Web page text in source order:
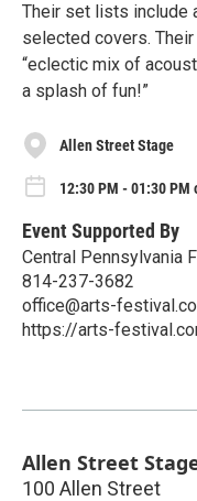
Their set lists include
selected covers.
“eclectic mix of
a splash of fun!”
Allen Street Stage
12:30 PM - 01:30 PM
Event Supported By
Central Pennsylvania
814-237-3682
office@arts-
https://arts-
Allen Street
100 Allen Street